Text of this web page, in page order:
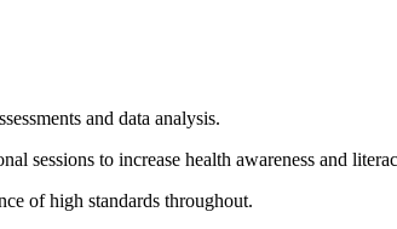
and data analysis.
sessions to increase health awareness and
of high standards throughout.